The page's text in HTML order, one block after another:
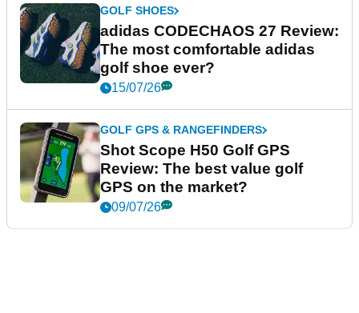
GOLF SHOES
adidas CODECHAOS 27 Review:
The most comfortable adidas
golf shoe ever?
15/07/26
GOLF GPS & RANGEFINDERS
Shot Scope H50 Golf GPS
Review: The best value golf
GPS on the market?
09/07/26